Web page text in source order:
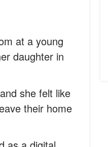
at a young
daughter in
she felt like
their home